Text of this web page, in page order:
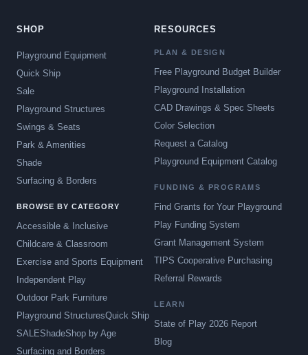
SHOP
Playground Equipment
Quick Ship
Sale
Playground Structures
Swings & Seats
Park & Amenities
Shade
Surfacing & Borders
BROWSE BY CATEGORY
Accessible & Inclusive
Childcare & Classroom
Exercise and Sports Equipment
Independent Play
Outdoor Park Furniture
Playground StructuresQuick Ship
SALEShadeShop by Age
Surfacing and Borders
RESOURCES
PLAN & DESIGN
Free Playground Budget Builder
Playground Installation
CAD Drawings & Spec Sheets
Color Selection
Request a Catalog
Playground Equipment Catalog
FUNDING & PROGRAMS
Find Grants for Your Playground
Play Funding System
Grant Management System
TIPS Cooperative Purchasing
Referral Rewards
LEARN
State of Play 2026 Report
Blog